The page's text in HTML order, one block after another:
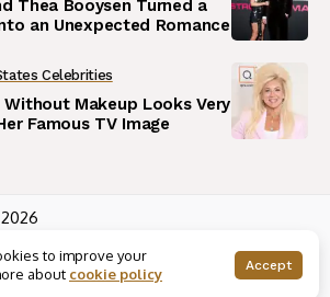
Thea Booysen Turned a
an Unexpected Romance
Celebrities
Without Makeup Looks Very
Famous TV Image
Rss
Terms and Conditions
Privacy Policy
to improve your
about cookie policy Accept